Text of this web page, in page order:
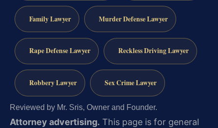
Family Lawyer Murder Defense Lawyer
Rape Defense Lawyer Reckless Driving Lawyer
Robbery Lawyer Sex Crime Lawyer
Reviewed by Mr. Sris, Owner and Founder.
Attorney advertising. This page is for general